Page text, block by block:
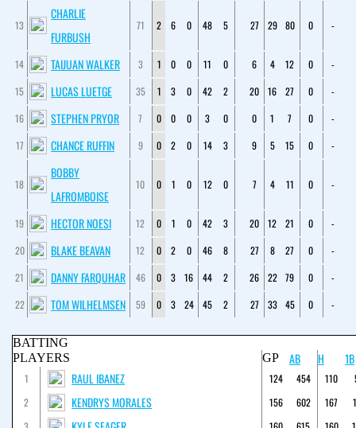
13
CHARLIE
FURBUSH
71 2 6 0 48 5 27 29 80 0 -
14 TAIJUAN WALKER 3 1 0 0 11 0 6 4 12 0
-
15
LUCAS LUETGE 35 1 3 0 42 2 20 16 27 0
-
16
STEPHEN PRYOR 7 0 0 0 3 0 0 1 7 0
-
17
CHANCE RUFFIN 9 0 2 0 14 3 9 5 15 0 -
18
BOBBY
LAFROMBOISE
10 0 1 0 12 0 7 4 11 0 -
19 HECTOR NOESI 12 0 1 0 42 3 20 12 21 0
-
20
BLAKE BEAVAN 12 0 2 0 46 8 27 8 27 0
-
21
DANNY FARQUHAR 46 0 3 16 44 2 26 22 79 0
-
22
TOM WILHELMSEN 59 0 3 24 45 2 27 33 45 0 -
BATTING
PLAYERS
GP AB H 1B
1 RAUL IBANEZ 124 454 110
2
KENDRYS MORALES 156 602 167